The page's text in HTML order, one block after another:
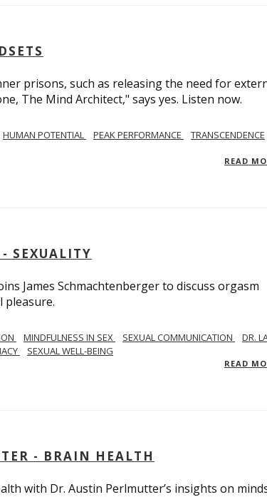
prisons, such as releasing the need for
The Mind Architect," says yes. Listen now.
HUMAN POTENTIAL PEAK PERFORMANCE
TRANSCENDENCE
READ
SEXUALITY
James Schmachtenberger to discuss orgasm
pleasure.
MINDFULNESS IN SEX SEXUAL COMMUNICATION
DR.
SEXUAL WELL-BEING
READ
- BRAIN HEALTH
with Dr. Austin Perlmutter’s insights on